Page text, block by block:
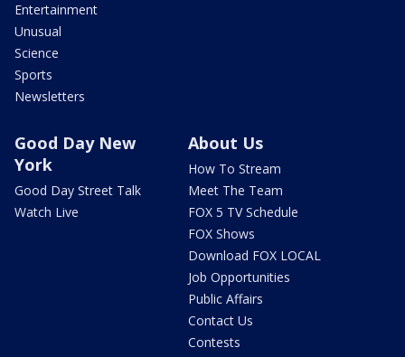
Entertainment
Unusual
Science
Sports
Newsletters
Good Day New
York
Good Day Street Talk
Watch Live
About Us
How To Stream
Meet The Team
FOX 5 TV Schedule
FOX Shows
Download FOX LOCAL
Job Opportunities
Public Affairs
Contact Us
Contests